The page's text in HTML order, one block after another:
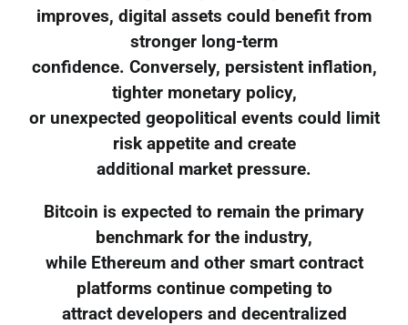
improves, digital assets could benefit from
stronger long-term
confidence. Conversely, persistent inflation,
tighter monetary policy,
or unexpected geopolitical events could limit
risk appetite and create
additional market pressure.
Bitcoin is expected to remain the primary
benchmark for the industry,
while Ethereum and other smart contract
platforms continue competing to
attract developers and decentralized